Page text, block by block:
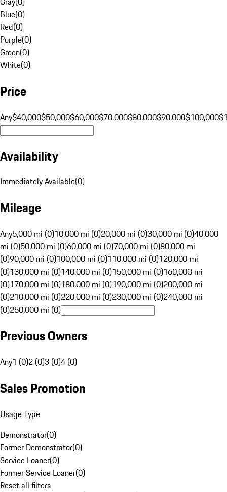
Blue(0)
Red(0)
Purple(0)
Green(0)
White(0)
Price
Any$40,000$50,000$60,000$70,000$80,000$90,000$100,000
Availability
Immediately Available(0)
Mileage
Any5,000 mi (0)10,000 mi (0)20,000 mi (0)30,000 mi (0)40,000
mi (0)50,000 mi (0)60,000 mi (0)70,000 mi (0)80,000 mi
(0)90,000 mi (0)100,000 mi (0)110,000 mi (0)120,000 mi
(0)130,000 mi (0)140,000 mi (0)150,000 mi (0)160,000 mi
(0)170,000 mi (0)180,000 mi (0)190,000 mi (0)200,000 mi
(0)210,000 mi (0)220,000 mi (0)230,000 mi (0)240,000 mi
(0)250,000 mi (0)
Previous Owners
Any1 (0)2 (0)3 (0)4 (0)
Sales Promotion
Usage Type
Demonstrator(0)
Former Demonstrator(0)
Service Loaner(0)
Former Service Loaner(0)
Reset all filters